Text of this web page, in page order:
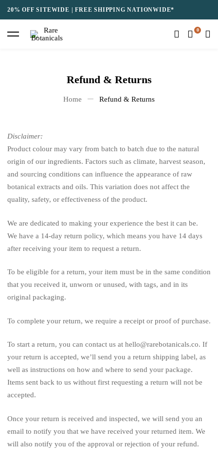
20% OFF SITEWIDE | FREE SHIPPING NATIONWIDE*
Refund & Returns
Home Refund & Returns
Disclaimer:
Product colour may vary from batch to batch due to the natural
origin of our ingredients. Factors such as climate, harvest season,
and sourcing conditions can influence the appearance of raw
botanical extracts and oils. This variation does not affect the
quality, safety, or effectiveness of the product.
We are dedicated to making your experience the best it can be.
We have a 14-day return policy, which means you have 14 days
after receiving your item to request a return.
To be eligible for a return, your item must be in the same condition
that you received it, unworn or unused, with tags, and in its
original packaging.
To complete your return, we require a receipt or proof of purchase.
To start a return, you can contact us at hello@rarebotanicals.co. If
your return is accepted, we’ll send you a return shipping label, as
well as instructions on how and where to send your package.
Items sent back to us without first requesting a return will not be
accepted.
Once your return is received and inspected, we will send you an
email to notify you that we have received your returned item. We
will also notify you of the approval or rejection of your refund.